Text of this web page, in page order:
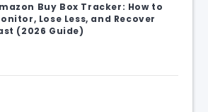
Buy Box Tracker: How to
Lose Less, and Recover
(2026 Guide)